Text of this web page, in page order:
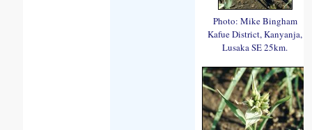
Photo: Mike Bingham
Kafue District, Kanyanja,
Lusaka SE 25km.